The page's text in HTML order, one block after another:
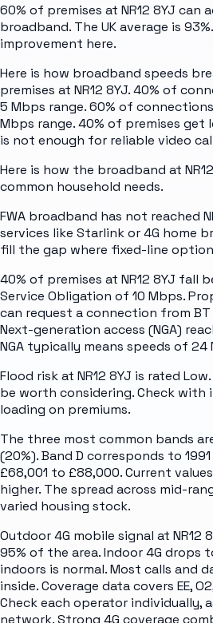
60% of premises at NR12 8YJ can
broadband. The UK average is
improvement here.
Here is how broadband speeds
premises at NR12 8YJ. 40% of
5 Mbps range. 60% of
Mbps range. 40% of premises get
is not enough for reliable video
Here is how the broadband at
common household needs.
FWA broadband has not reached
services like Starlink or 4G home
fill the gap where fixed-line
40% of premises at NR12 8YJ fall
Service Obligation of 10 Mbps.
can request a connection from
Next-generation access (NGA)
NGA typically means speeds of 24
Flood risk at NR12 8YJ is rated
be worth considering. Check with
loading on premiums.
The three most common bands are
(20%). Band D corresponds to
£68,001 to £88,000. Current
higher. The spread across mid-
varied housing stock.
Outdoor 4G mobile signal at NR12
95% of the area. Indoor 4G drops
indoors is normal. Most calls and
inside. Coverage data covers EE,
Check each operator individually,
network. Strong 4G coverage